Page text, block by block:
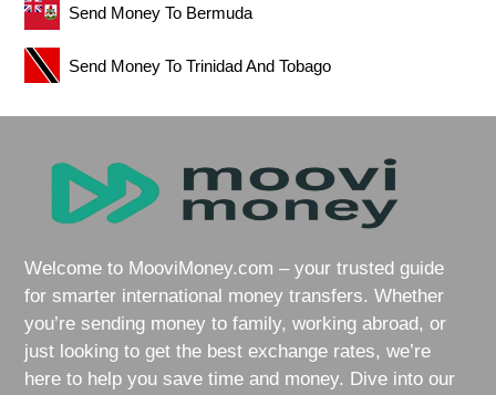
Send Money To Bermuda
Send Money To Trinidad And Tobago
Welcome to MooviMoney.com – your trusted guide
for smarter international money transfers. Whether
you’re sending money to family, working abroad, or
just looking to get the best exchange rates, we’re
here to help you save time and money. Dive into our